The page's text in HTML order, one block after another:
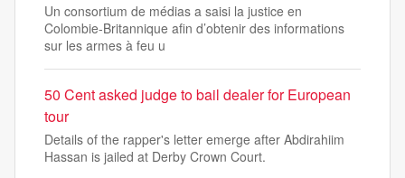
Un consortium de médias a saisi la justice en
Colombie-Britannique afin d’obtenir des informations
sur les armes à feu u
50 Cent asked judge to bail dealer for European
tour
Details of the rapper's letter emerge after Abdirahiim
Hassan is jailed at Derby Crown Court.